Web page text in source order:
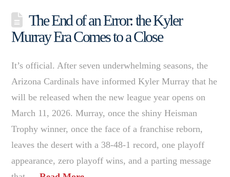
The End of an Error: the Kyler
Murray Era Comes to a Close
It’s official. After seven underwhelming seasons, the
Arizona Cardinals have informed Kyler Murray that he
will be released when the new league year opens on
March 11, 2026. Murray, once the shiny Heisman
Trophy winner, once the face of a franchise reborn,
leaves the desert with a 38-48-1 record, one playoff
appearance, zero playoff wins, and a parting message